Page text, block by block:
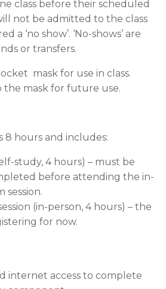
class before their scheduled
not be admitted to the class
a ‘no show’. ‘No-shows’ are
or transfers.
mask for use in class.
the mask for future use.
8 hours and includes:
study, 4 hours) – must be
before attending the in-
session.
(in-person, 4 hours) – the
for now.
internet access to complete